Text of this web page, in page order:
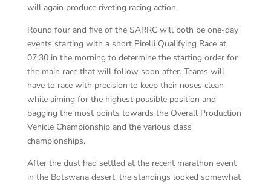
will again produce riveting racing action.
Round four and five of the SARRC will both be one-day
events starting with a short Pirelli Qualifying Race at
07:30 in the morning to determine the starting order for
the main race that will follow soon after. Teams will
have to race with precision to keep their noses clean
while aiming for the highest possible position and
bagging the most points towards the Overall Production
Vehicle Championship and the various class
championships.
After the dust had settled at the recent marathon event
in the Botswana desert, the standings looked somewhat